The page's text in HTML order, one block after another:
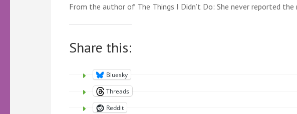
From the author of The Things I Didn’t Do: She never reported
Share this:
Bluesky
Threads
Reddit